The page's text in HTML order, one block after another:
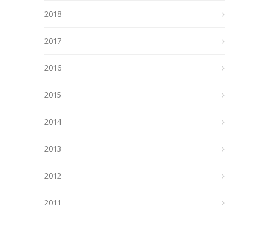
2018
2017
2016
2015
2014
2013
2012
2011